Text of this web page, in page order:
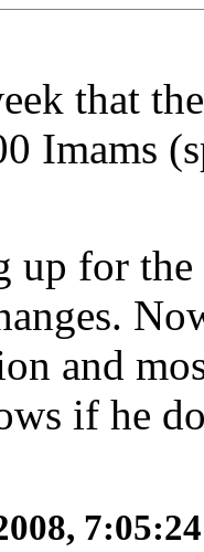
that
Imams
up for
and
if he